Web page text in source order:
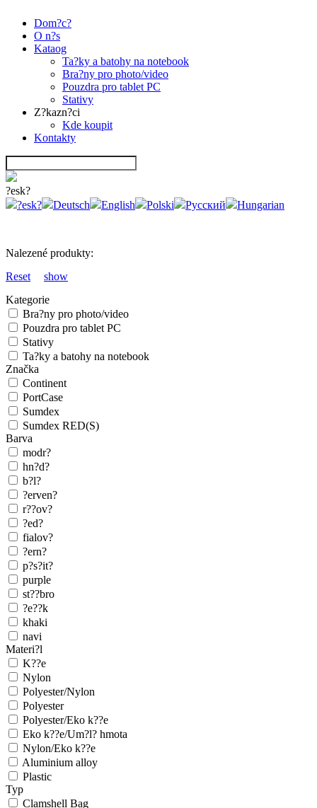
Dom?c?
O n?s
Kataog
Ta?ky a batohy na notebook
Bra?ny pro photo/video
Pouzdra pro tablet PC
Stativy
Z?kazn?ci
Kde koupit
Kontakty
?esk?
?esk?
Deutsch English Polski Русский Hungarian
Nalezené produkty:
Reset
show
Kategorie
Bra?ny pro photo/video
Pouzdra pro tablet PC
Stativy
Ta?ky a batohy na notebook
Značka
Continent
PortCase
Sumdex
Sumdex RED(S)
Barva
modr?
hn?d?
b?l?
?erven?
r??ov?
?ed?
fialov?
?ern?
p?s?it?
purple
st??bro
?e??k
khaki
navi
Materi?l
K??e
Nylon
Polyester/Nylon
Polyester
Polyester/Eko k??e
Eko k??e/Um?l? hmota
Nylon/Eko k??e
Aluminium alloy
Plastic
Typ
Clamshell Bag